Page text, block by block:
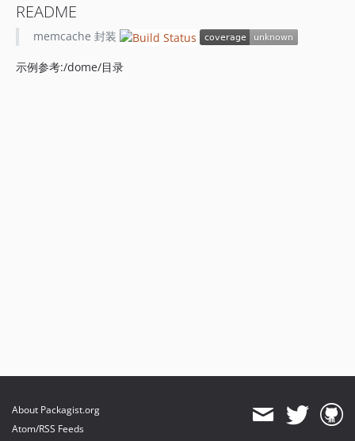
README
memcache 封装
示例参考:/dome/目录
About Packagist.org
Atom/RSS Feeds